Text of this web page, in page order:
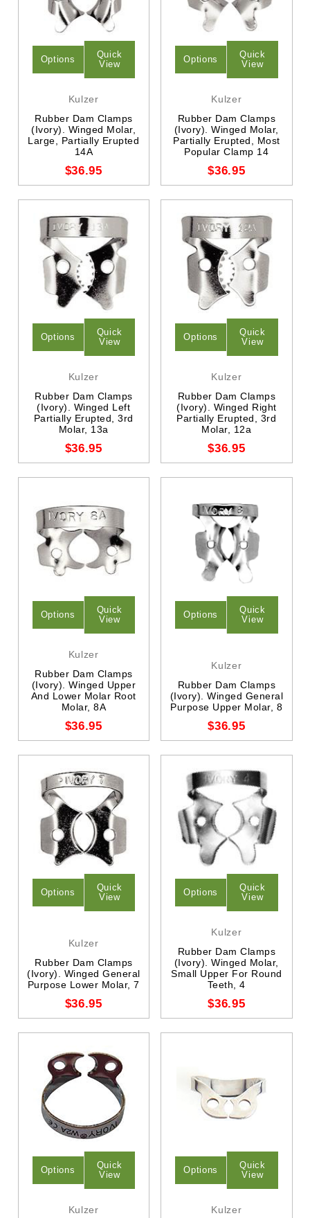
Options
Quick
View
Kulzer
Rubber Dam Clamps
(Ivory). Winged Molar,
Large, Partially Erupted
14A
$36.95
Options
Quick
View
Kulzer
Rubber Dam Clamps
(Ivory). Winged Molar,
Partially Erupted, Most
Popular Clamp 14
$36.95
Options
Quick
View
Kulzer
Rubber Dam Clamps
(Ivory). Winged Left
Partially Erupted, 3rd
Molar, 13a
$36.95
Options
Quick
View
Kulzer
Rubber Dam Clamps
(Ivory). Winged Right
Partially Erupted, 3rd
Molar, 12a
$36.95
Options
Quick
View
Kulzer
Rubber Dam Clamps
(Ivory). Winged Upper
And Lower Molar Root
Molar, 8A
$36.95
Options
Quick
View
Kulzer
Rubber Dam Clamps
(Ivory). Winged General
Purpose Upper Molar, 8
$36.95
Options
Quick
View
Kulzer
Rubber Dam Clamps
(Ivory). Winged General
Purpose Lower Molar, 7
$36.95
Options
Quick
View
Kulzer
Rubber Dam Clamps
(Ivory). Winged Molar,
Small Upper For Round
Teeth, 4
$36.95
Options
Quick
View
Kulzer
Options
Quick
View
Kulzer